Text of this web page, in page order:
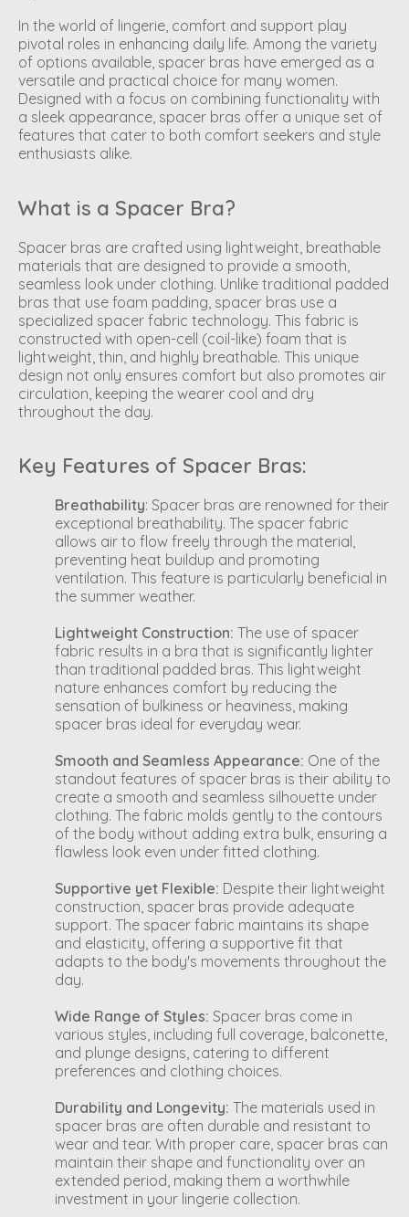
In the world of lingerie, comfort and support play
pivotal roles in enhancing daily life. Among the variety
of options available, spacer bras have emerged as a
versatile and practical choice for many women.
Designed with a focus on combining functionality with
a sleek appearance, spacer bras offer a unique set of
features that cater to both comfort seekers and style
enthusiasts alike.
What is a Spacer Bra?
Spacer bras are crafted using lightweight, breathable
materials that are designed to provide a smooth,
seamless look under clothing. Unlike traditional padded
bras that use foam padding, spacer bras use a
specialized spacer fabric technology. This fabric is
constructed with open-cell (coil-like) foam that is
lightweight, thin, and highly breathable. This unique
design not only ensures comfort but also promotes air
circulation, keeping the wearer cool and dry
throughout the day.
Key Features of Spacer Bras:
Breathability: Spacer bras are renowned for their
exceptional breathability. The spacer fabric
allows air to flow freely through the material,
preventing heat buildup and promoting
ventilation. This feature is particularly beneficial in
the summer weather.
Lightweight Construction: The use of spacer
fabric results in a bra that is significantly lighter
than traditional padded bras. This lightweight
nature enhances comfort by reducing the
sensation of bulkiness or heaviness, making
spacer bras ideal for everyday wear.
Smooth and Seamless Appearance: One of the
standout features of spacer bras is their ability to
create a smooth and seamless silhouette under
clothing. The fabric molds gently to the contours
of the body without adding extra bulk, ensuring a
flawless look even under fitted clothing.
Supportive yet Flexible: Despite their lightweight
construction, spacer bras provide adequate
support. The spacer fabric maintains its shape
and elasticity, offering a supportive fit that
adapts to the body's movements throughout the
day.
Wide Range of Styles: Spacer bras come in
various styles, including full coverage, balconette,
and plunge designs, catering to different
preferences and clothing choices.
Durability and Longevity: The materials used in
spacer bras are often durable and resistant to
wear and tear. With proper care, spacer bras can
maintain their shape and functionality over an
extended period, making them a worthwhile
investment in your lingerie collection.